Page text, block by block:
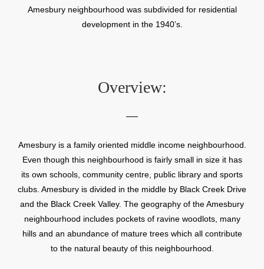
Amesbury neighbourhood was subdivided for residential
development in the 1940’s.
Overview:
Amesbury is a family oriented middle income neighbourhood.
Even though this neighbourhood is fairly small in size it has
its own schools, community centre, public library and sports
clubs. Amesbury is divided in the middle by Black Creek Drive
and the Black Creek Valley. The geography of the Amesbury
neighbourhood includes pockets of ravine woodlots, many
hills and an abundance of mature trees which all contribute
to the natural beauty of this neighbourhood.